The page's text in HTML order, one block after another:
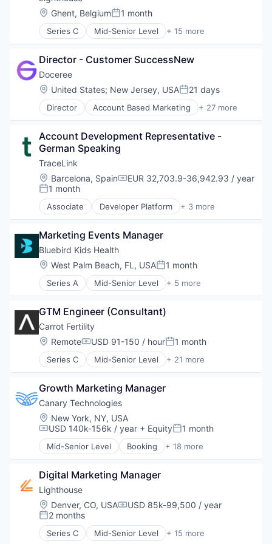
Software
Technology
Technology, Information and Internet
Surgical Solutions
Technology
Telecommunications
Hospitality
Hotel
Leisure / Hospitality
Media and Information Services (B2B)
Revenue Management
SaaS
Software
Travel & Hospitality
Travel & Tourism
Location:
Ghent, BelgiumPosted:
1 month
Series C Mid-Senior Level + 15 more
Analytics
Business/Productivity Software
Data & Analytics
Design Services
Hospitality
Hotel
Market Research
Media and Information Services (B2B)
Revenue Management
SaaS
Software
Travel & Hospitality
Travel & Tourism
Director - Customer SuccessNew
Doceree
Location:
United States; New Jersey, USAPosted:
21 days
Director Account Based Marketing + 27 more
Ad Tech
Advertising Technology
Analytics
Data & Analytics
Digital Advertising
DSP
Health Care
Health Systems
Healthsystems
HealthTech
Information Technology and Services
Marketing
Marketing Technology
Omnichannel Marketing
Other Healthcare Services
Other Healthcare Technology Systems
Pharmaceutical
Platform
POC
Programmatic Advertising
Sales & Marketing
Software
SSP
Technology
Account Development Representative -
German Speaking
TraceLink
Location:
Barcelona, SpainCompensation:
EUR 32,703.9-36,942.93 / year
Posted:
1 month
Associate Developer Platform + 3 more
SaaS
Supply Chain Management
Marketing Events Manager
Bluebird Kids Health
Location:
West Palm Beach, FL, USAPosted:
1 month
Series A Mid-Senior Level + 5 more
Clinics/Outpatient Services
Healthcare
Hospital
Other Healthcare Services
GTM Engineer (Consultant)
Carrot Fertility
Location:
RemoteCompensation:
USD 91-150 / hourPosted:
1 month
Series C Mid-Senior Level + 21 more
Administrative Services
Consulting
Employee Benefits
Fertility
Financial Services
Health Care
Healthcare
Hospitals and Health Care
Human Resources
Managed Care
Other Healthcare Services
Personal Finance
Personal Health
Growth Marketing Manager
Canary Technologies
Location:
New York, NY, USA
Compensation:
USD 140k-156k / year + EquityPosted:
1 month
Mid-Senior Level Booking + 18 more
Business/Productivity Software
Enterprise Software
Guest Experience
Hospitality
Hotel Management
Hotel Technology
Hotels
Digital Marketing Manager
Lighthouse
Location:
Denver, CO, USACompensation:
USD 85k-99,500 / year
Posted:
2 months
Series C Mid-Senior Level + 15 more
Analytics